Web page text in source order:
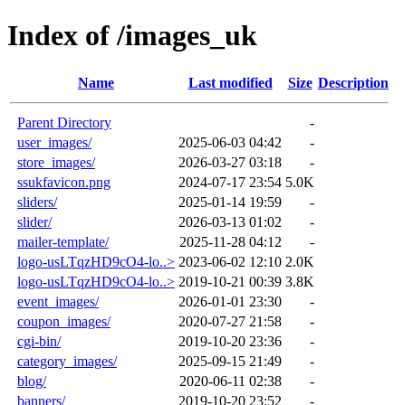
Index of /images_uk
Name Last modified Size Description
Parent Directory
-
user_images/
2025-06-03 04:42
-
store_images/
2026-03-27 03:18
-
ssukfavicon.png
2024-07-17 23:54 5.0K
sliders/
2025-01-14 19:59
-
slider/
2026-03-13 01:02
-
mailer-template/
2025-11-28 04:12
-
logo-usLTqzHD9cO4-lo..> 2023-06-02 12:10 2.0K
logo-usLTqzHD9cO4-lo..> 2019-10-21 00:39 3.8K
event_images/
2026-01-01 23:30
-
coupon_images/
2020-07-27 21:58
-
cgi-bin/
2019-10-20 23:36
-
category_images/
2025-09-15 21:49
-
blog/
2020-06-11 02:38
-
banners/
2019-10-20 23:52 -